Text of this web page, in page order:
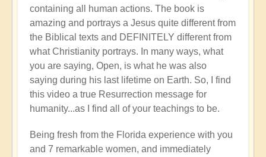
containing all human actions. The book is
amazing and portrays a Jesus quite different from
the Biblical texts and DEFINITELY different from
what Christianity portrays. In many ways, what
you are saying, Open, is what he was also
saying during his last lifetime on Earth. So, I find
this video a true Resurrection message for
humanity...as I find all of your teachings to be.
Being fresh from the Florida experience with you
and 7 remarkable women, and immediately